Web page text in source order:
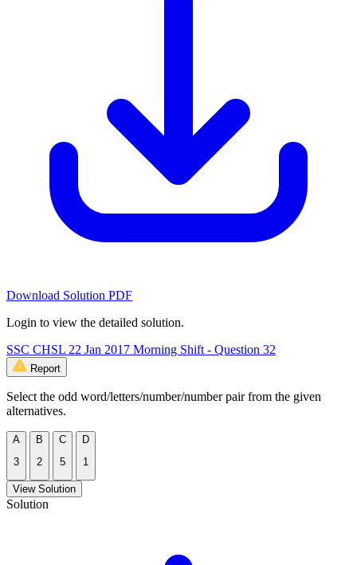
Download Solution PDF
Login to view the detailed solution.
SSC CHSL 22 Jan 2017 Morning Shift - Question 32
Report
Select the odd word/letters/number/number pair from the given
alternatives.
A
3
B
2
C
5
D
1
View Solution
Solution